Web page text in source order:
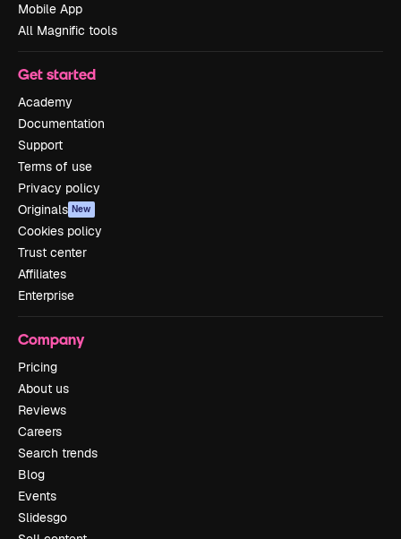
Mobile App
All Magnific tools
Get started
Academy
Documentation
Support
Terms of use
Privacy policy
Originals New
Cookies policy
Trust center
Affiliates
Enterprise
Company
Pricing
About us
Reviews
Careers
Search trends
Blog
Events
Slidesgo